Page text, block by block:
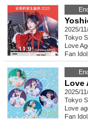
2025/
Tokyo
Love
Fan Idol
Love
2025/
Tokyo
Love
Fan Idol